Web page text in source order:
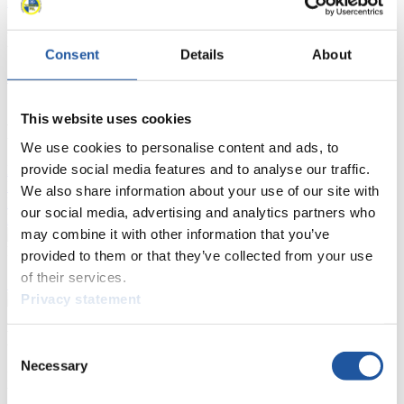
Consent Details About
This website uses cookies
We use cookies to personalise content and ads, to
provide social media features and to analyse our traffic.
We also share information about your use of our site with
our social media, advertising and analytics partners who
may combine it with other information that you’ve
provided to them or that they’ve collected from your use
of their services.
Privacy statement
Selection
Necessary
CurrentOverall StandingsStatistics
Live Streaming LugeArtificial TrackLive Streaming Alpine
LugeHighlights YOG Gangwon 2024
Results Live Ticker Luge Artificial Track
Prediction GameCovid-19 Information Text
Natural Track
Show Audience
Here you find information for Press and Media representatives.